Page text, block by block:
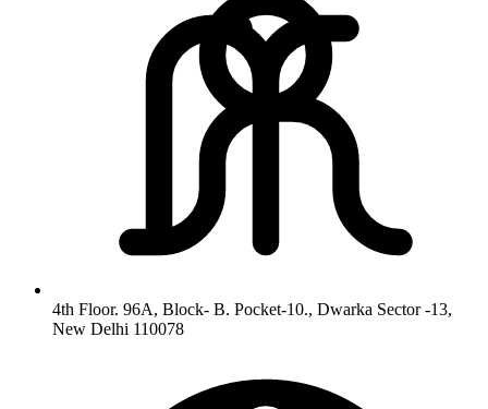
4th Floor. 96A, Block- B. Pocket-10., Dwarka Sector -13,
New Delhi 110078